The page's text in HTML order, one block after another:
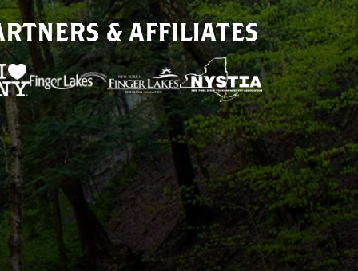
& AFFILIATES